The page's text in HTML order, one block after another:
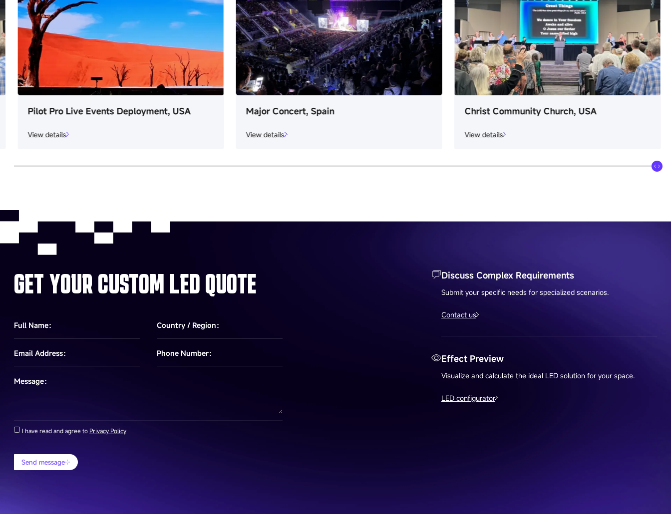
Pilot Pro Live Events Deployment, USA
View details
Major Concert, Spain
View details
Christ Community Church, USA
View details
GET YOUR CUSTOM LED QUOTE
Full Name： Country / Region：
Email Address： Phone Number：
Message：
I have read and agree to Privacy Policy
Send message
Discuss Complex Requirements
Submit your specific needs for specialized scenarios.
Contact us
Effect Preview
Visualize and calculate the ideal LED solution for your space.
LED configurator